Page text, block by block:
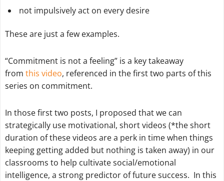
not impulsively act on every desire
These are just a few examples.
“Commitment is not a feeling” is a key takeaway
from this video, referenced in the first two parts of this
series on commitment.
In those first two posts, I proposed that we can
strategically use motivational, short videos (*the short
duration of these videos are a perk in time when things
keeping getting added but nothing is taken away) in our
classrooms to help cultivate social/emotional
intelligence, a strong predictor of future success. In this